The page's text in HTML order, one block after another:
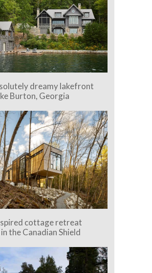
dreamy lakefront
Burton, Georgia
cottage retreat
the Canadian Shield